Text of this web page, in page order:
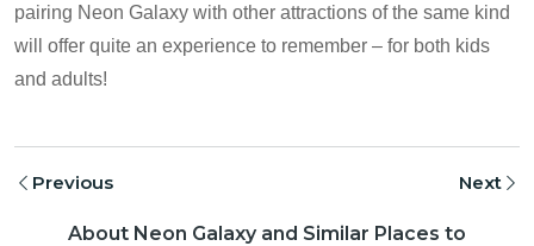
pairing Neon Galaxy with other attractions of the same kind
will offer quite an experience to remember – for both kids
and adults!
Previous
About Neon Galaxy and Similar Places to
Next